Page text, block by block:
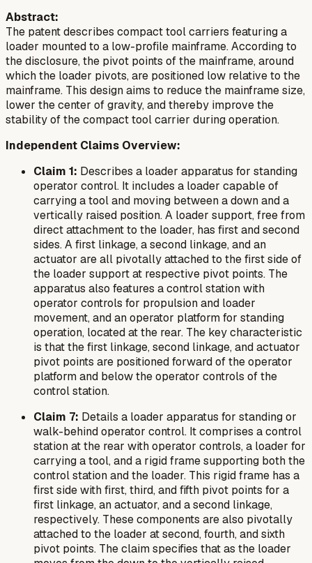
Abstract:
The patent describes compact tool carriers featuring a
loader mounted to a low-profile mainframe. According to
the disclosure, the pivot points of the mainframe, around
which the loader pivots, are positioned low relative to the
mainframe. This design aims to reduce the mainframe size,
lower the center of gravity, and thereby improve the
stability of the compact tool carrier during operation.
Independent Claims Overview:
Claim 1: Describes a loader apparatus for standing
operator control. It includes a loader capable of
carrying a tool and moving between a down and a
vertically raised position. A loader support, free from
direct attachment to the loader, has first and second
sides. A first linkage, a second linkage, and an
actuator are all pivotally attached to the first side of
the loader support at respective pivot points. The
apparatus also features a control station with
operator controls for propulsion and loader
movement, and an operator platform for standing
operation, located at the rear. The key characteristic
is that the first linkage, second linkage, and actuator
pivot points are positioned forward of the operator
platform and below the operator controls of the
control station.
Claim 7: Details a loader apparatus for standing or
walk-behind operator control. It comprises a control
station at the rear with operator controls, a loader for
carrying a tool, and a rigid frame supporting both the
control station and the loader. This rigid frame has a
first side with first, third, and fifth pivot points for a
first linkage, an actuator, and a second linkage,
respectively. These components are also pivotally
attached to the loader at second, fourth, and sixth
pivot points. The claim specifies that as the loader